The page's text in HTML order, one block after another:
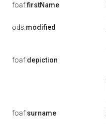
foaf:firstName
ods:modified
foaf:depiction
foaf:surname